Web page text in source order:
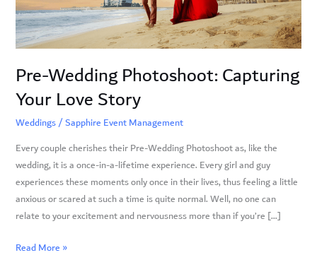
Pre-Wedding Photoshoot: Capturing
Your Love Story
Weddings/Sapphire Event Management
Every couple cherishes their Pre-Wedding Photoshoot as, like the
wedding, it is a once-in-a-lifetime experience. Every girl and guy
experiences these moments only once in their lives, thus feeling a little
anxious or scared at such a time is quite normal. Well, no one can
relate to your excitement and nervousness more than if you’re […]
Story
Read More »